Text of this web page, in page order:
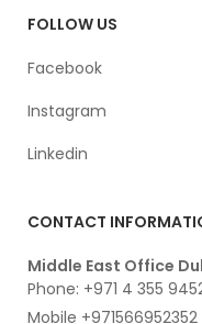
FOLLOW US
Facebook
Instagram
Linkedin
CONTACT
Middle East Office
Phone: +971 4 355
Mobile +971566952352